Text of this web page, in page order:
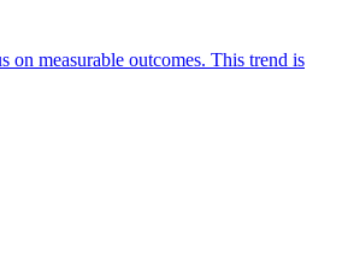
on measurable outcomes. This trend is